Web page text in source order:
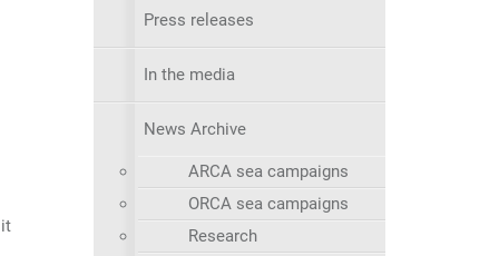
Press releases
In the media
News Archive
ARCA sea campaigns
ORCA sea campaigns
Research